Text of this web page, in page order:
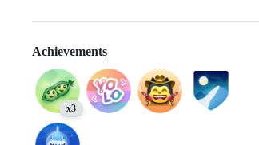
Achievements
x3